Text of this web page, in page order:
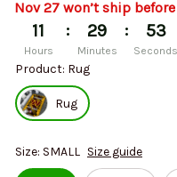
Nov 27 won’t ship
11
Hours
: 29
Minutes
: 53
Seconds
Product: Rug
Rug
Size: SMALL Size guide